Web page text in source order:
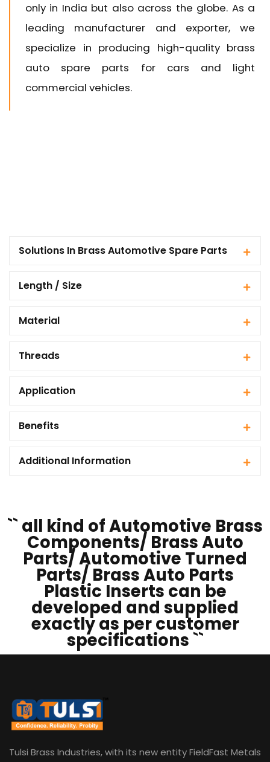
only in India but also across the globe. As a
leading manufacturer and exporter, we
specialize in producing high-quality brass
auto spare parts for cars and light
commercial vehicles.
Solutions In Brass Automotive Spare Parts
Length / Size
Material
Threads
Application
Benefits
Additional Information
`` all kind of Automotive Brass
Components/ Brass Auto
Parts/ Automotive Turned
Parts/ Brass Auto Parts
Plastic Inserts can be
developed and supplied
exactly as per customer
specifications ``
Tulsi Brass Industries, with its new entityFieldFast Metals